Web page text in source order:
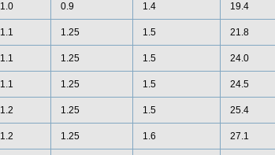
1.0 0.9 1.4 19.4
1.1 1.25 1.5 21.8
1.1 1.25 1.5 24.0
1.1 1.25 1.5 24.5
1.2 1.25 1.5 25.4
1.2 1.25 1.6 27.1